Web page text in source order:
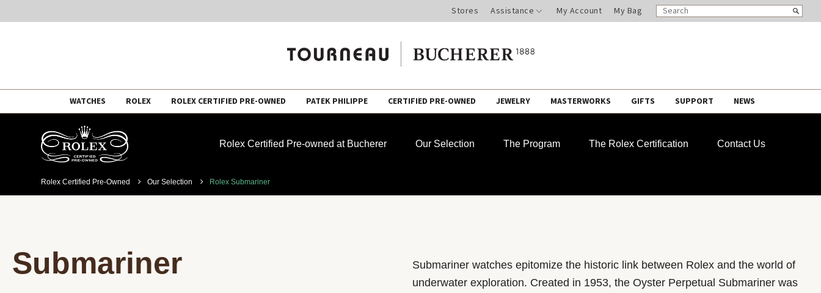
Stores Assistance My Account My Bag
SEARCH
CATALOG
Search
WATCHES ROLEX ROLEX CERTIFIED PRE-OWNED PATEK PHILIPPE CERTIFIED PRE-OWNED JEWELRY MASTERWORKS GIFTS SUPPORT NEWS
Rolex Certified Pre-owned at Bucherer Our Selection The Program The Rolex Certification Contact Us
Rolex Certified Pre-Owned Our Selection Rolex Submariner
Submariner
Submariner watches epitomize the historic link between Rolex and the world of
underwater exploration. Created in 1953, the Oyster Perpetual Submariner was